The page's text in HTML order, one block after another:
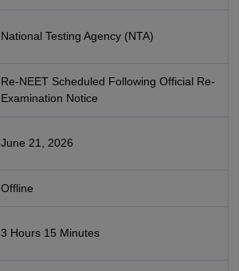
National Testing Agency (NTA)
Re-NEET Scheduled Following Official Re-
Examination Notice
June 21, 2026
Offline
3 Hours 15 Minutes